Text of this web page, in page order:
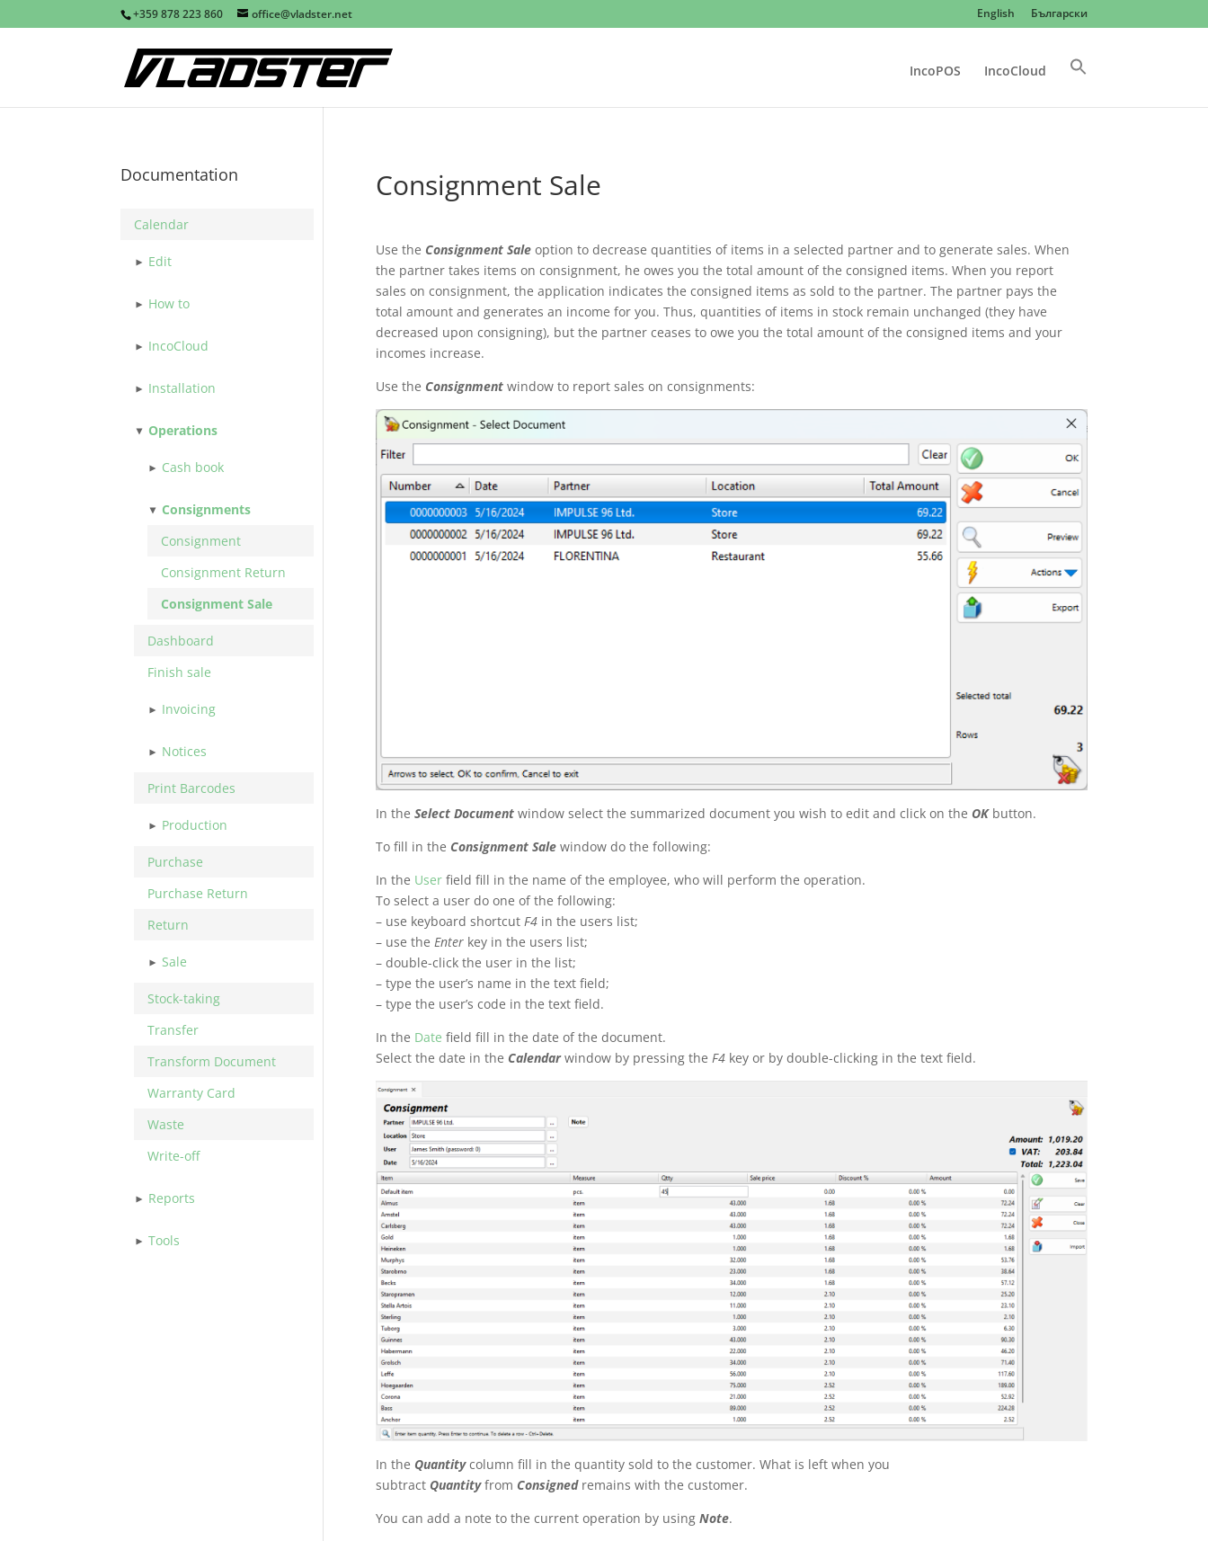
+359 878 223 860 office@vladster.net English Български
IncoPOS IncoCloud
Consignment Sale
Use the Consignment Saleoption to decrease quantities of items in a selected partner and to generate sales. When
the partner takes items on consignment, he owes you the total amount of the consigned items. When you report
sales on consignment, the application indicates the consigned items as sold to the partner. The partner pays the
total amount and generates an income for you. Thus, quantities of items in stock remain unchanged (they have
decreased upon consigning), but the partner ceases to owe you the total amount of the consigned items and your
incomes increase.
Use the Consignment window to report sales on consignments:
In the Select Document window select the summarized document you wish to edit and click on the OKbutton.
To fill in the Consignment Sale window do the following:
In the Userfield fill in the name of the employee, who will perform the operation.
To select a user do one of the following:
– use keyboard shortcut F4in the users list;
– use the Enterkey in the users list;
– double-click the user in the list;
– type the user’s name in the text field;
– type the user’s code in the text field.
In the Date field fill in the date of the document.
Select the date in the Calendarwindow by pressing the F4key or by double-clicking in the text field.
In the Quantity column fill in the quantity sold to the customer. What is left when you
subtract Quantityfrom Consigned remains with the customer.
You can add a note to the current operation by using Note.
Documentation
Calendar
Edit
How to
IncoCloud
Installation
Operations
Cash book
Consignments
Consignment
Consignment Return
Consignment Sale
Dashboard
Finish sale
Invoicing
Notices
Print Barcodes
Production
Purchase
Purchase Return
Return
Sale
Stock-taking
Transfer
Transform Document
Warranty Card
Waste
Write-off
Reports
Tools